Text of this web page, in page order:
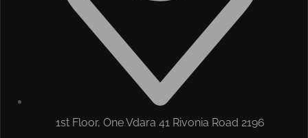
1st Floor, One Vdara 41 Rivonia Road 2196